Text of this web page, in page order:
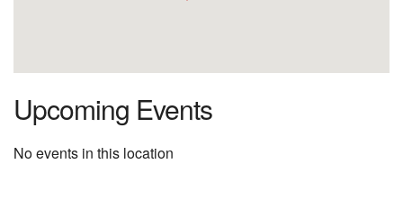
Upcoming Events
No events in this location